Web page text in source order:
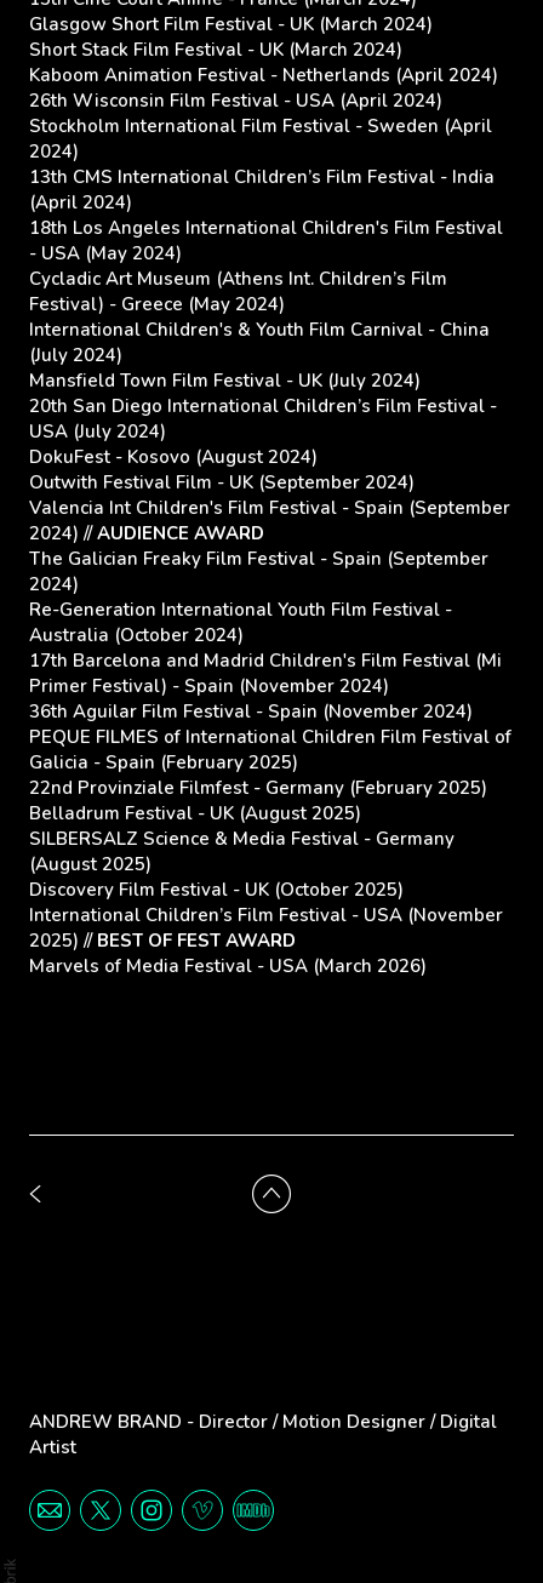
Glasgow Short Film Festival - UK (March 2024)
Short Stack Film Festival - UK (March 2024)
Kaboom Animation Festival - Netherlands (April 2024)
26th Wisconsin Film Festival - USA (April 2024)
Stockholm International Film Festival - Sweden (April
2024)
13th CMS International Children’s Film Festival - India
(April 2024)
18th Los Angeles International Children's Film Festival
- USA (May 2024)
Cycladic Art Museum (Athens Int. Children’s Film
Festival) - Greece (May 2024)
International Children's & Youth Film Carnival - China
(July 2024)
Mansfield Town Film Festival - UK (July 2024)
20th San Diego International Children’s Film Festival -
USA (July 2024)
DokuFest - Kosovo (August 2024)
Outwith Festival Film - UK (September 2024)
Valencia Int Children's Film Festival - Spain (September
2024) //AUDIENCE AWARD
The Galician Freaky Film Festival - Spain (September
2024)
Re-Generation International Youth Film Festival -
Australia (October 2024)
17th Barcelona and Madrid Children's Film Festival (Mi
Primer Festival) - Spain (November 2024)
36th Aguilar Film Festival - Spain (November 2024)
PEQUE FILMES of International Children Film Festival of
Galicia - Spain (February 2025)
22nd Provinziale Filmfest - Germany (February 2025)
Belladrum Festival - UK (August 2025)
SILBERSALZ Science & Media Festival - Germany
(August 2025)
Discovery Film Festival - UK (October 2025)
International Children’s Film Festival - USA (November
2025) // BEST OF FEST AWARD
Marvels of Media Festival - USA (March 2026)
ANDREW BRAND - Director / Motion Designer / Digital
Artist